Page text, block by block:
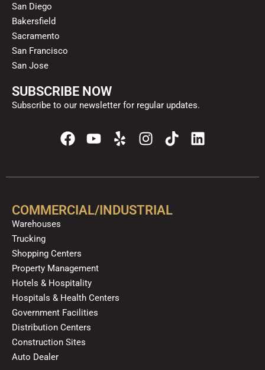
San Diego
Bakersfield
Sacramento
San Francisco
San Jose
SUBSCRIBE NOW
Subscribe to our newsletter for regular updates.
F
a
e
o
Y
t
b
Y
e
p
I
n
t
g
T
i
t
k
L
i
k
COMMERCIAL/INDUSTRIAL
Warehouses
Trucking
Shopping Centers
Property Management
Hotels & Hospitality
Hospitals & Health Centers
Government Facilities
Distribution Centers
Construction Sites
Auto Dealer